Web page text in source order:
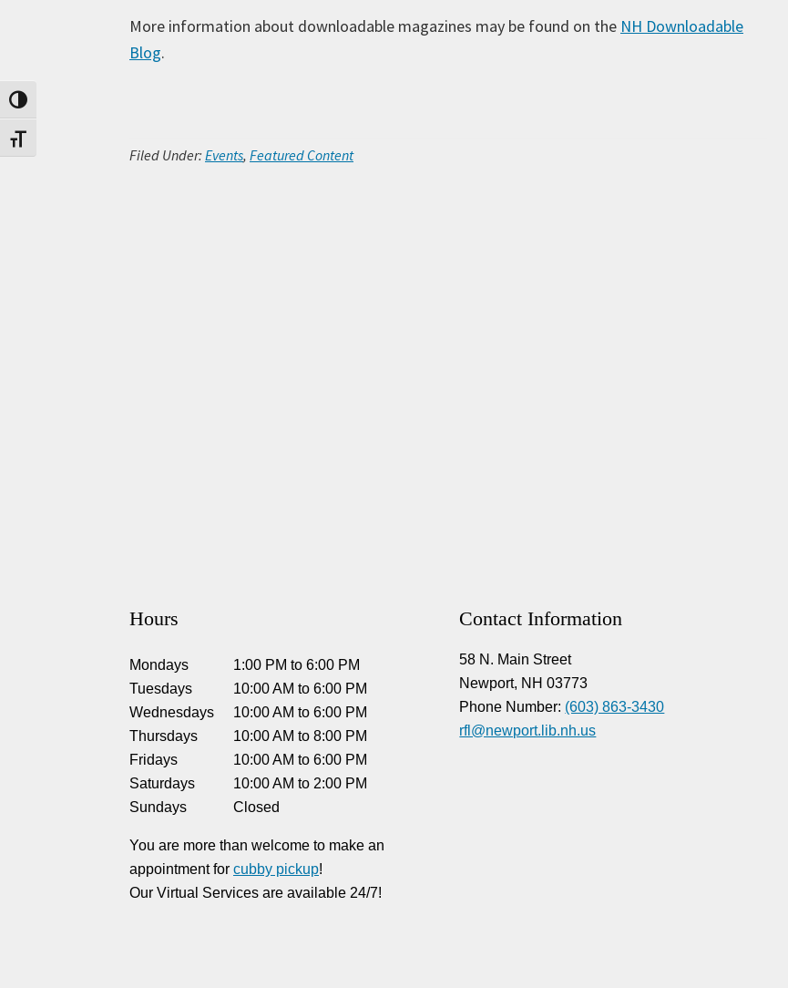
Toggle High Contrast
Toggle Font size
More information about downloadable magazines may be found on the NH Downloadable
Blog.
Filed Under: Events, Featured Content
Hours
Mondays 1:00 PM to 6:00 PM
Tuesdays
10:00 AM to 6:00 PM
Wednesdays
10:00 AM to 6:00 PM
Thursdays
10:00 AM to 8:00 PM
Fridays
10:00 AM to 6:00 PM
Saturdays
10:00 AM to 2:00 PM
Sundays
Closed
You are more than welcome to make an
appointment for cubby pickup!
Our Virtual Services are available 24/7!
Contact Information
58 N. Main Street
Newport, NH 03773
Phone Number: (603) 863-3430
rfl@newport.lib.nh.us